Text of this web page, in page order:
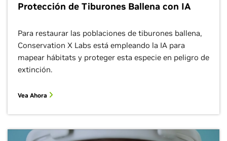
Protección de Tiburones Ballena con IA
Para restaurar las poblaciones de tiburones ballena,
Conservation X Labs está empleando la IA para
mapear hábitats y proteger esta especie en peligro de
extinción.
Vea Ahora